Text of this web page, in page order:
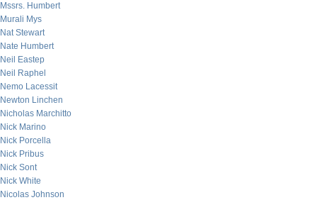
Mssrs. Humbert
Murali Mys
Nat Stewart
Nate Humbert
Neil Eastep
Neil Raphel
Nemo Lacessit
Newton Linchen
Nicholas Marchitto
Nick Marino
Nick Porcella
Nick Pribus
Nick Sont
Nick White
Nicolas Johnson